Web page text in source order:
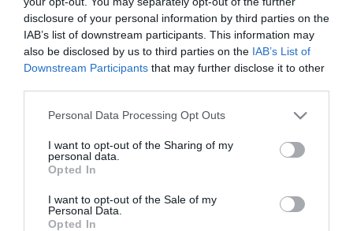
disclosure of your personal information by third parties on the
IAB’s list of downstream participants. This information may
also be disclosed by us to third parties on the IAB’s List of
Downstream Participants that may further disclose it to other
Personal Data Processing Opt Outs
I want to opt-out of the Sharing of my
personal data.
Opted In
I want to opt-out of the Sale of my
Personal Data.
Opted In
The Buyer’s Guides
Product Reviews
The PC How-To Guides